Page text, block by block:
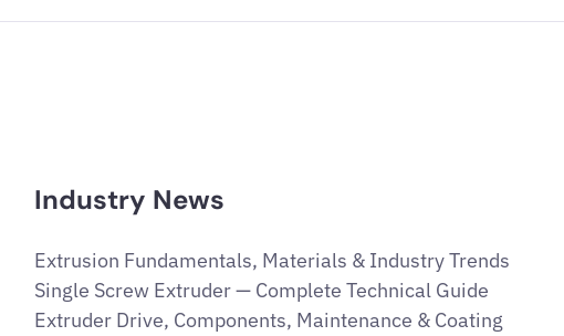
Industry News
Extrusion Fundamentals, Materials & Industry Trends
Single Screw Extruder — Complete Technical Guide
Extruder Drive, Components, Maintenance & Coating